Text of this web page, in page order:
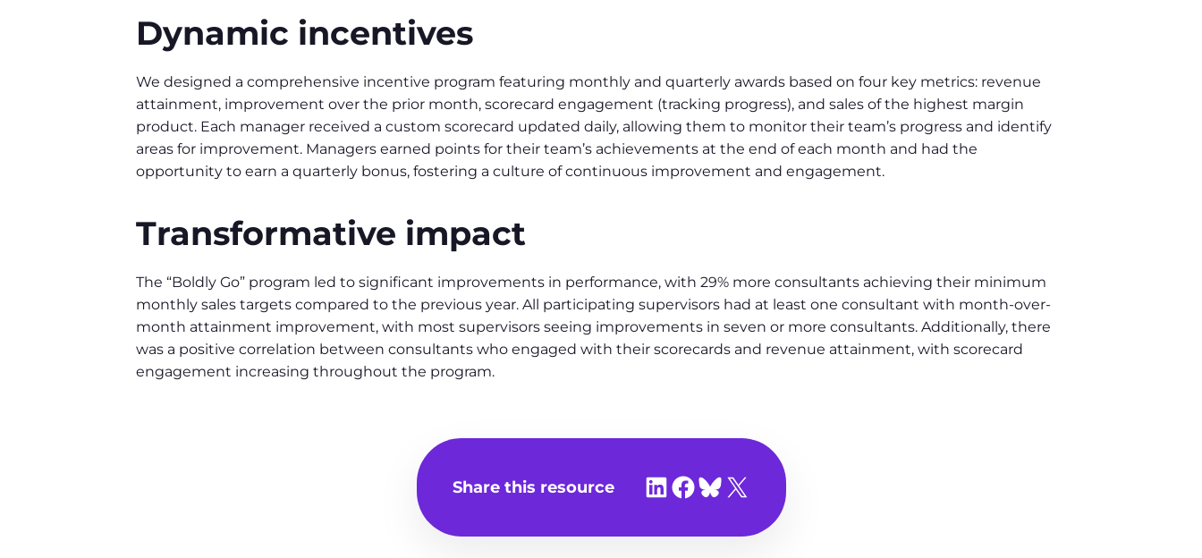
Dynamic incentives
We designed a comprehensive incentive program featuring monthly and quarterly awards based on four key metrics: revenue
attainment, improvement over the prior month, scorecard engagement (tracking progress), and sales of the highest margin
product. Each manager received a custom scorecard updated daily, allowing them to monitor their team’s progress and identify
areas for improvement. Managers earned points for their team’s achievements at the end of each month and had the
opportunity to earn a quarterly bonus, fostering a culture of continuous improvement and engagement.
Transformative impact
The “Boldly Go” program led to significant improvements in performance, with 29% more consultants achieving their minimum
monthly sales targets compared to the previous year. All participating supervisors had at least one consultant with month-over-
month attainment improvement, with most supervisors seeing improvements in seven or more consultants. Additionally, there
was a positive correlation between consultants who engaged with their scorecards and revenue attainment, with scorecard
engagement increasing throughout the program.
Share this resource Share on LinkedIn
Share on Facebook
Share on Bluesky
Share on X